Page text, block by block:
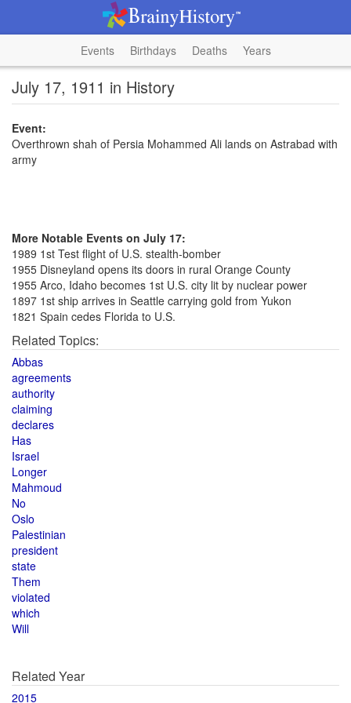
Events Birthdays Deaths Years
July 17, 1911 in History
Event:
Overthrown shah of Persia Mohammed Ali lands on Astrabad with
army
More Notable Events on July 17:
1989 1st Test flight of U.S. stealth-bomber
1955 Disneyland opens its doors in rural Orange County
1955 Arco, Idaho becomes 1st U.S. city lit by nuclear power
1897 1st ship arrives in Seattle carrying gold from Yukon
1821 Spain cedes Florida to U.S.
Related Topics:
Abbas
agreements
authority
claiming
declares
Has
Israel
Longer
Mahmoud
No
Oslo
Palestinian
president
state
Them
violated
which
Will
Related Year
2015